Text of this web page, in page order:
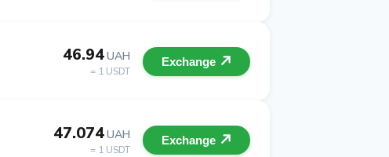
46.94UAH
= 1 USDT
Exchange
47.074UAH
= 1 USDT
Exchange